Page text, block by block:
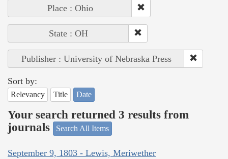
Place : Ohio
State : OH
Publisher : University of Nebraska Press
Sort by:
Relevancy Title Date
Your search returned 3 results from
journals
Search All Items
September 9, 1803 - Lewis, Meriwether